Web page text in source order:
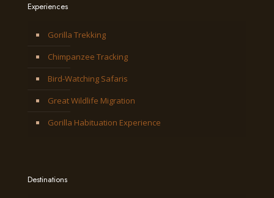
Experiences
Gorilla Trekking
Chimpanzee Tracking
Bird-Watching Safaris
Great Wildlife Migration
Gorilla Habituation Experience
Destinations